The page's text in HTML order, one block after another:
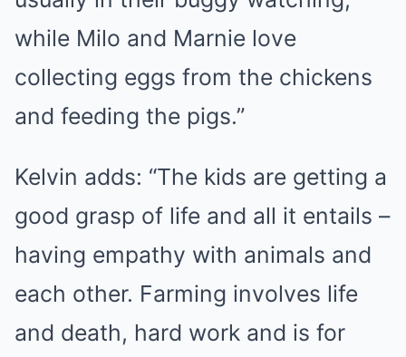
while Milo and Marnie love
collecting eggs from the chickens
and feeding the pigs.”
Kelvin adds: “The kids are getting a
good grasp of life and all it entails –
having empathy with animals and
each other. Farming involves life
and death, hard work and is for